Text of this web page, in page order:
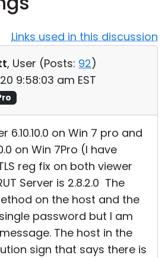
Links used in this discussion
, User (Posts: 92)
9:58:03 am EST
6.10.10.0 on Win 7 pro and
on Win 7Pro (I have
reg fix on both viewer
Server is 2.8.2.0 The
on the host and the
password but I am
The host in the
sign that says there is